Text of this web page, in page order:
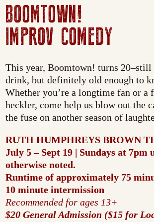
BOOMTOWN!
IMPROV COMEDY
This year, Boomtown! turns 20–still
drink, but definitely old enough to
Whether you’re a longtime fan or a
heckler, come help us blow out the
the fuse on another season of
RUTH HUMPHREYS BROWN
July 5 – Sept 19 | Sundays at 7pm
otherwise noted.
Runtime of approximately 75
10 minute intermission
Recommended for ages 13+
$20 General Admission ($15 for